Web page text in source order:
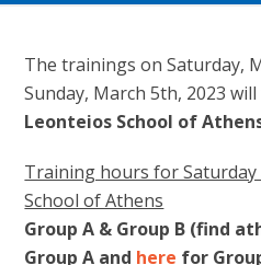
The trainings on Saturday,
Sunday, March 5th, 2023
Leonteios School of
Training hours for Saturday
School of Athens
Group A & Group B (find
Group A and here for